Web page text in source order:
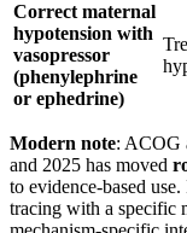
Correct maternal
hypotension with
vasopressor
(phenylephrine
or ephedrine)
Modern note: ACOG
and 2025 has moved
to evidence-based
tracing with a specific